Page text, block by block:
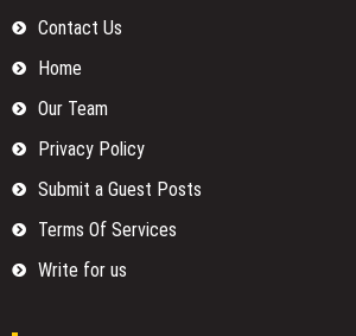
Contact Us
Home
Our Team
Privacy Policy
Submit a Guest Posts
Terms Of Services
Write for us